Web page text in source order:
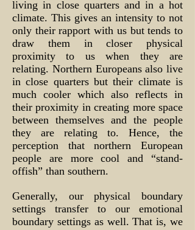
living in close quarters and in a hot
climate. This gives an intensity to not
only their rapport with us but tends to
draw them in closer physical
proximity to us when they are
relating. Northern Europeans also live
in close quarters but their climate is
much cooler which also reflects in
their proximity in creating more space
between themselves and the people
they are relating to. Hence, the
perception that northern European
people are more cool and “stand-
offish” than southern.
Generally, our physical boundary
settings transfer to our emotional
boundary settings as well. That is, we